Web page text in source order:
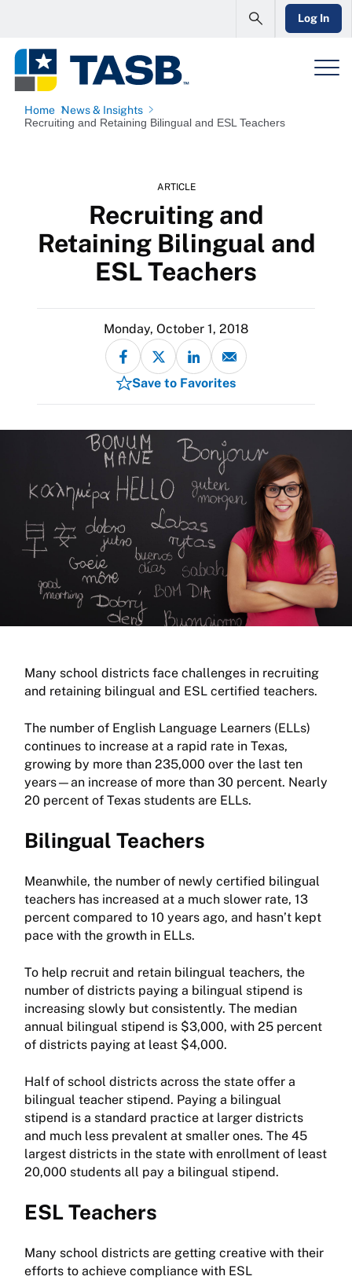
Log In
Home News & Insights
Recruiting and Retaining Bilingual and ESL Teachers
ARTICLE
Recruiting and
Retaining Bilingual and
ESL Teachers
Monday, October 1, 2018
Save to Favorites
Many school districts face challenges in recruiting
and retaining bilingual and ESL certified teachers.
The number of English Language Learners (ELLs)
continues to increase at a rapid rate in Texas,
growing by more than 235,000 over the last ten
years—an increase of more than 30 percent. Nearly
20 percent of Texas students are ELLs.
Bilingual Teachers
Meanwhile, the number of newly certified bilingual
teachers has increased at a much slower rate, 13
percent compared to 10 years ago, and hasn’t kept
pace with the growth in ELLs.
To help recruit and retain bilingual teachers, the
number of districts paying a bilingual stipend is
increasing slowly but consistently. The median
annual bilingual stipend is $3,000, with 25 percent
of districts paying at least $4,000.
Half of school districts across the state offer a
bilingual teacher stipend. Paying a bilingual
stipend is a standard practice at larger districts
and much less prevalent at smaller ones. The 45
largest districts in the state with enrollment of least
20,000 students all pay a bilingual stipend.
ESL Teachers
Many school districts are getting creative with their
efforts to achieve compliance with ESL